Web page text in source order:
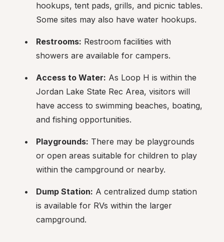
hookups, tent pads, grills, and picnic tables.
Some sites may also have water hookups.
Restrooms: Restroom facilities with
showers are available for campers.
Access to Water: As Loop H is within the
Jordan Lake State Rec Area, visitors will
have access to swimming beaches, boating,
and fishing opportunities.
Playgrounds: There may be playgrounds
or open areas suitable for children to play
within the campground or nearby.
Dump Station: A centralized dump station
is available for RVs within the larger
campground.